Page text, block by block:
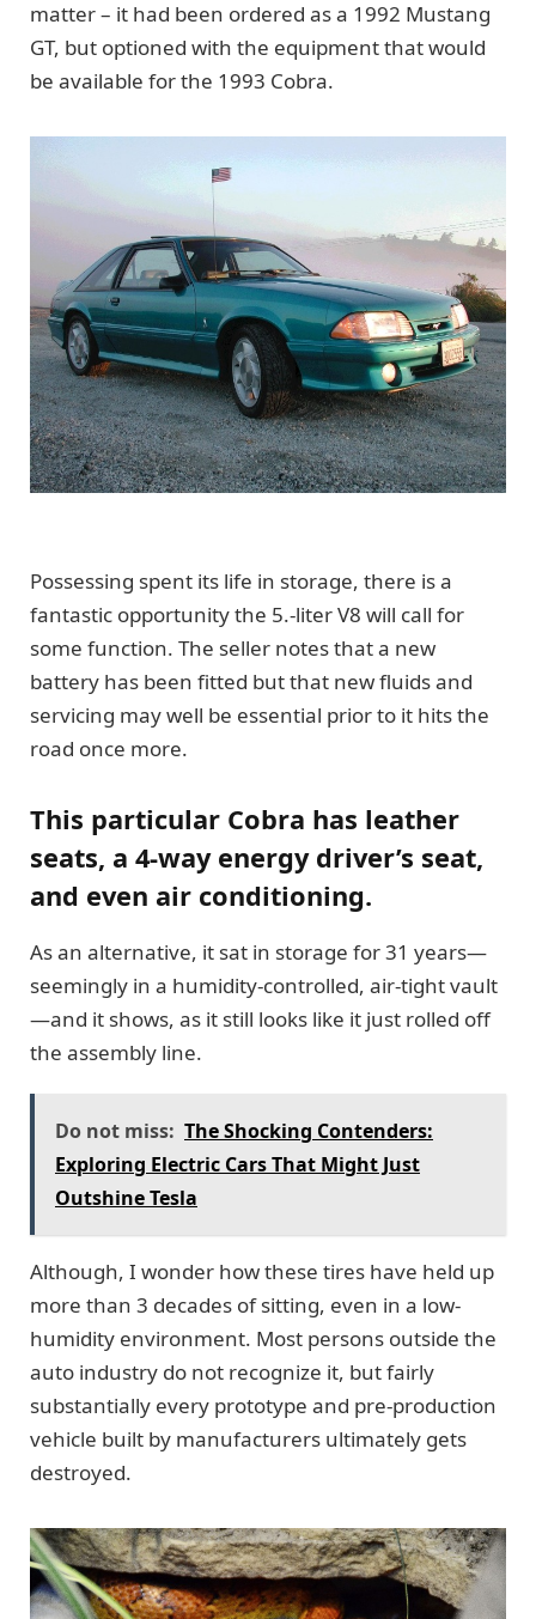
matter – it had been ordered as a 1992 Mustang
GT, but optioned with the equipment that would
be available for the 1993 Cobra.
Possessing spent its life in storage, there is a
fantastic opportunity the 5.-liter V8 will call for
some function. The seller notes that a new
battery has been fitted but that new fluids and
servicing may well be essential prior to it hits the
road once more.
This particular Cobra has leather
seats, a 4-way energy driver’s seat,
and even air conditioning.
As an alternative, it sat in storage for 31 years—
seemingly in a humidity-controlled, air-tight vault
—and it shows, as it still looks like it just rolled off
the assembly line.
Do not miss: The Shocking Contenders:
Exploring Electric Cars That Might Just
Outshine Tesla
Although, I wonder how these tires have held up
more than 3 decades of sitting, even in a low-
humidity environment. Most persons outside the
auto industry do not recognize it, but fairly
substantially every prototype and pre-production
vehicle built by manufacturers ultimately gets
destroyed.